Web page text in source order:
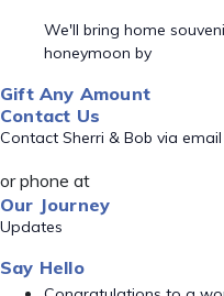
We'll bring home
honeymoon by
Gift Any Amount
Contact Us
Contact Sherri & Bob via email
or phone at
Our Journey
Updates
Say Hello